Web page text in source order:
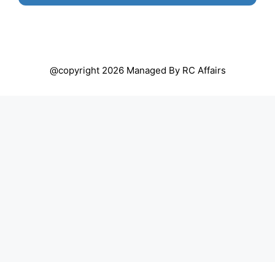
@copyright 2026 Managed By RC Affairs